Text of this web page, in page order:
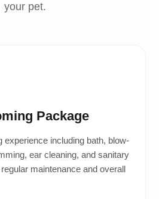
your pet.
Package
experience including bath, blow-
ear cleaning, and sanitary
maintenance and overall